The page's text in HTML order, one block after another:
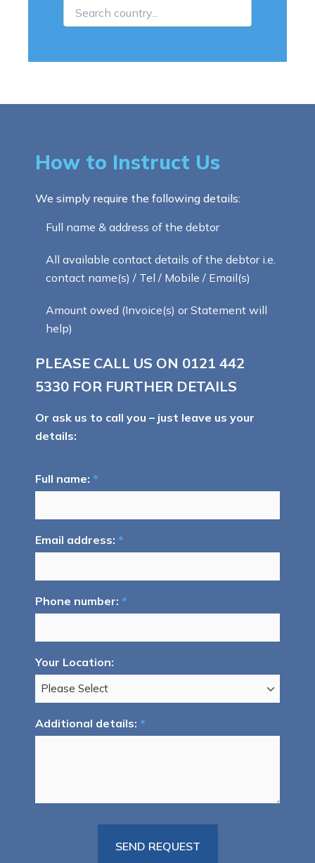
How to Instruct Us
We simply require the following details:
Full name & address of the debtor
All available contact details of the debtor i.e.
contact name(s) / Tel / Mobile / Email(s)
Amount owed (Invoice(s) or Statement will
help)
PLEASE CALL US ON 0121 442
5330 FOR FURTHER DETAILS
Or ask us to call you – just leave us your
details:
Full name: *
Email address: *
Phone number: *
Your Location:
Additional details: *